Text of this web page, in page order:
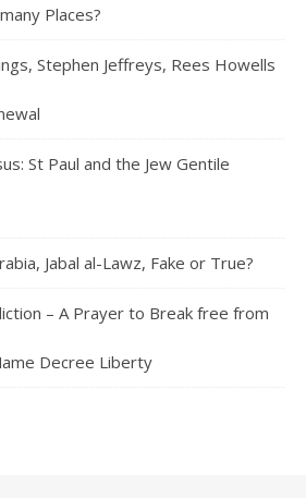
Places?
Stephen Jeffreys, Rees Howells
St Paul and the Jew Gentile
Jabal al-Lawz, Fake or True?
– A Prayer to Break free from
Decree Liberty